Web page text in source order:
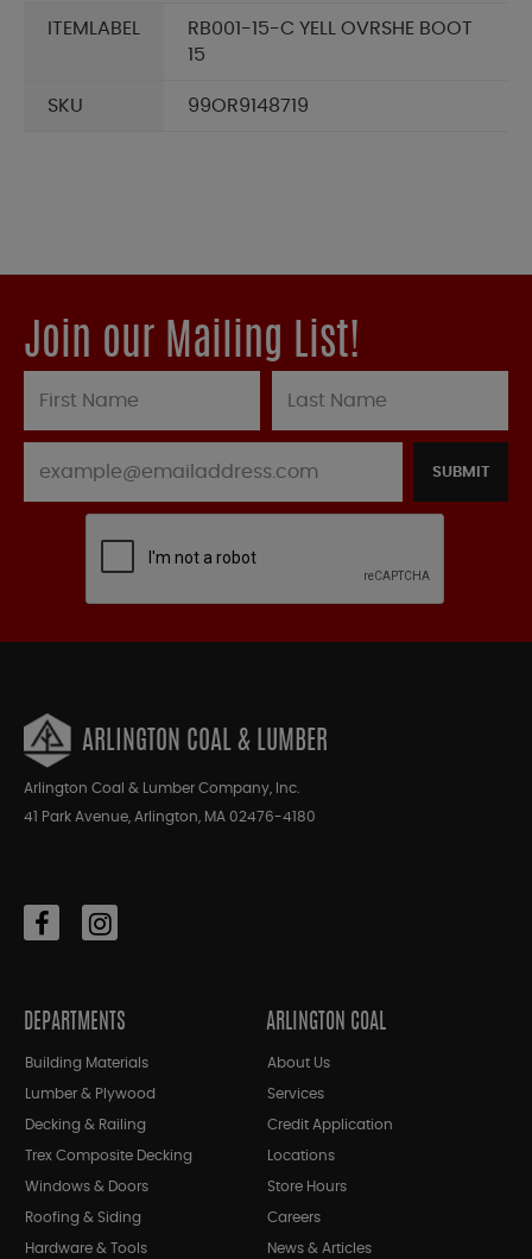
ITEMLABEL
RB001-15-C YELL OVRSHE BOOT
15
SKU 99OR9148719
Join our Mailing List!
SUBMIT
ARLINGTON COAL & LUMBER
Arlington Coal & Lumber Company, Inc.
41 Park Avenue, Arlington, MA 02476-4180
DEPARTMENTS
Building Materials
Lumber & Plywood
Decking & Railing
Trex Composite Decking
Windows & Doors
Roofing & Siding
Hardware & Tools
ARLINGTON COAL
About Us
Services
Credit Application
Locations
Store Hours
Careers
News & Articles